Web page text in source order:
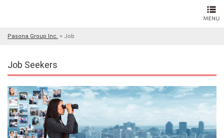
Pasona Group Inc. > Job
Job Seekers